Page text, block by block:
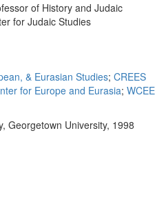
of History and Judaic
for Judaic Studies
& Eurasian Studies; CREES
for Europe and Eurasia; WCEE
Georgetown University, 1998